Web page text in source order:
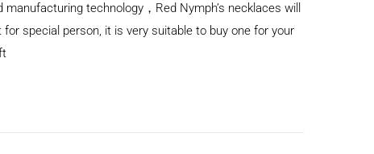
technology，Red Nymph’s necklaces will
special person, it is very suitable to buy one for your